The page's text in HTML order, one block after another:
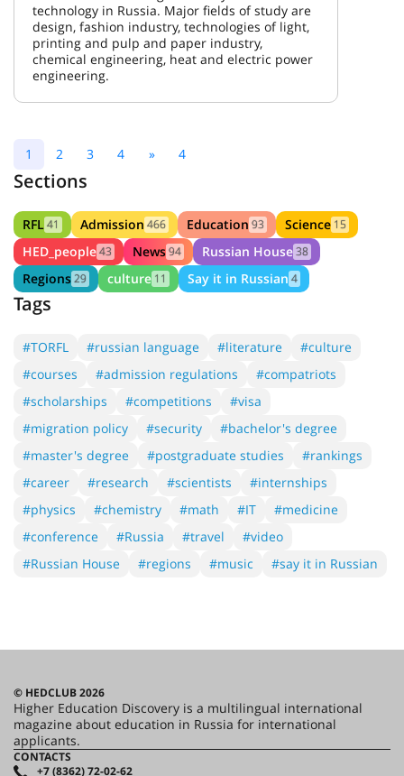
technology in Russia. Major fields of study are
design, fashion industry, technologies of light,
printing and pulp and paper industry,
chemical engineering, heat and electric power
engineering.
1 2 3 4 » 4
Sections
RFL41 Admission 466 Education 93 Science 15
HED_people43 News94 Russian House38
Regions29 culture 11 Say it in Russian 4
Tags
#TORFL #russian language #literature
#culture
#courses
#admission regulations
#compatriots
#scholarships
#competitions
#visa
#migration policy
#security
#bachelor's degree
#master's degree
#postgraduate studies
#rankings
#career
#research #scientists
#internships
#physics
#chemistry #math #IT
#medicine
#conference
#Russia #travel
#video
#Russian House
#regions #music #say it in Russian
© HEDCLUB 2026
Higher Education Discovery is a multilingual international
magazine about education in Russia for international
applicants.
CONTACTS
+7 (8362) 72-02-62